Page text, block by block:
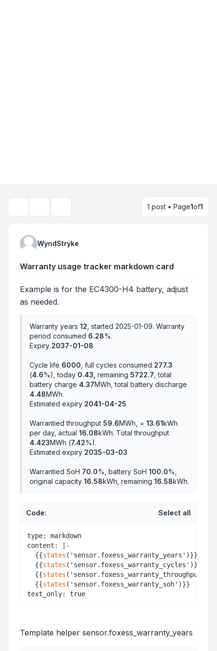
1 post • Page1of1
WyndStryke
Warranty usage tracker markdown card
Example is for the EC4300-H4 battery, adjust
as needed.
Warranty years 12 , started 2025-01-09. Warranty
period consumed 6.28%.
Expiry 2037-01-08
Cycle life 6000 , full cycles consumed 277.3
(4.6%), today 0.43, remaining 5722.7 , total
battery charge 4.37MWh, total battery discharge
4.48MWh.
Estimated expiry 2041-04-25
Warrantied throughput 59.6MWh, = 13.61kWh
per day, actual 16.08kWh. Total throughput
4.423MWh (7.42%).
Estimated expiry 2035-03-03
Warrantied SoH 70.0%, battery SoH 100.0%,
original capacity 16.58kWh, remaining 16.58kWh.
Code: Select all
type: markdown
content: |-
  {{
states ('sensor.foxess_warranty_years')}}<br>
  {{
states ('sensor.foxess_warranty_cycles')}}<br>
  {{
states
  {{
states ('sensor.foxess_warranty_soh')}}
Template helper sensor.foxess_warranty_years